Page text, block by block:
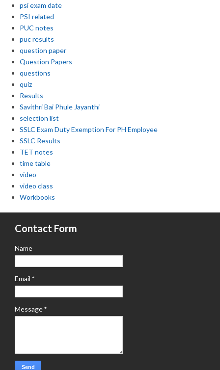
psi exam date
PSI related
PUC notes
puc results
question paper
Question Papers
questions
quiz
Results
Savithri Bai Phule Jayanthi
selection list
SSLC Exam Duty Exemption For PH Employee
SSLC Results
TET notes
time table
video
video class
Workbooks
Contact Form
Name
Email *
Message*